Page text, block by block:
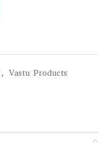
, Vastu Products